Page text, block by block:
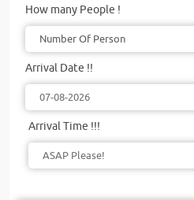
How many People !
Arrival Date !!
Arrival Time !!!